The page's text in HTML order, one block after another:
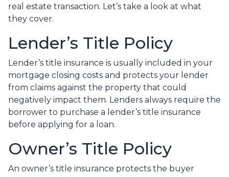
real estate transaction. Let’s take a look at what
they cover.
Lender’s Title Policy
Lender’s title insurance is usually included in your
mortgage closing costs and protects your lender
from claims against the property that could
negatively impact them. Lenders always require the
borrower to purchase a lender’s title insurance
before applying for a loan.
Owner’s Title Policy
An owner’s title insurance protects the buyer